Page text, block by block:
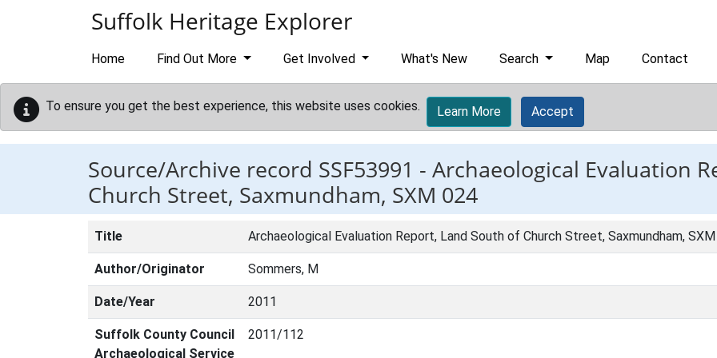
Suffolk Heritage Explorer
Home Find Out More Get Involved What's New Search Map Contact
To ensure you get the best experience, this website uses cookies. Learn More Accept
Source/Archive record SSF53991 - Archaeological Evaluation
Church Street, Saxmundham, SXM 024
Title Archaeological Evaluation Report, Land South of Church Street, Saxmundham,
Author/Originator Sommers, M
Date/Year 2011
Suffolk County Council
Archaeological Service
2011/112